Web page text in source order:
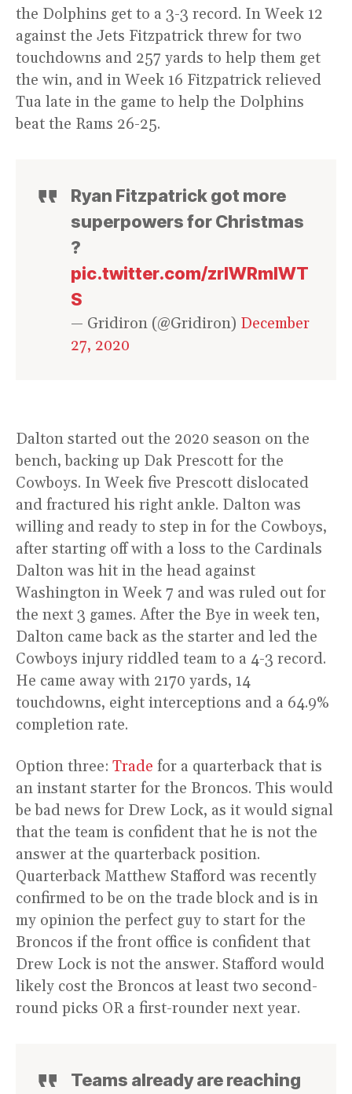
the Dolphins get to a 3-3 record. In Week 12
against the Jets Fitzpatrick threw for two
touchdowns and 257 yards to help them get
the win, and in Week 16 Fitzpatrick relieved
Tua late in the game to help the Dolphins
beat the Rams 26-25.
Ryan Fitzpatrick got more
superpowers for Christmas
?
pic.twitter.com/zrlWRmIWT
S
— Gridiron (@Gridiron) December
27, 2020
Dalton started out the 2020 season on the
bench, backing up Dak Prescott for the
Cowboys. In Week five Prescott dislocated
and fractured his right ankle. Dalton was
willing and ready to step in for the Cowboys,
after starting off with a loss to the Cardinals
Dalton was hit in the head against
Washington in Week 7 and was ruled out for
the next 3 games. After the Bye in week ten,
Dalton came back as the starter and led the
Cowboys injury riddled team to a 4-3 record.
He came away with 2170 yards, 14
touchdowns, eight interceptions and a 64.9%
completion rate.
Option three: Trade for a quarterback that is
an instant starter for the Broncos. This would
be bad news for Drew Lock, as it would signal
that the team is confident that he is not the
answer at the quarterback position.
Quarterback Matthew Stafford was recently
confirmed to be on the trade block and is in
my opinion the perfect guy to start for the
Broncos if the front office is confident that
Drew Lock is not the answer. Stafford would
likely cost the Broncos at least two second-
round picks OR a first-rounder next year.
Teams already are reaching